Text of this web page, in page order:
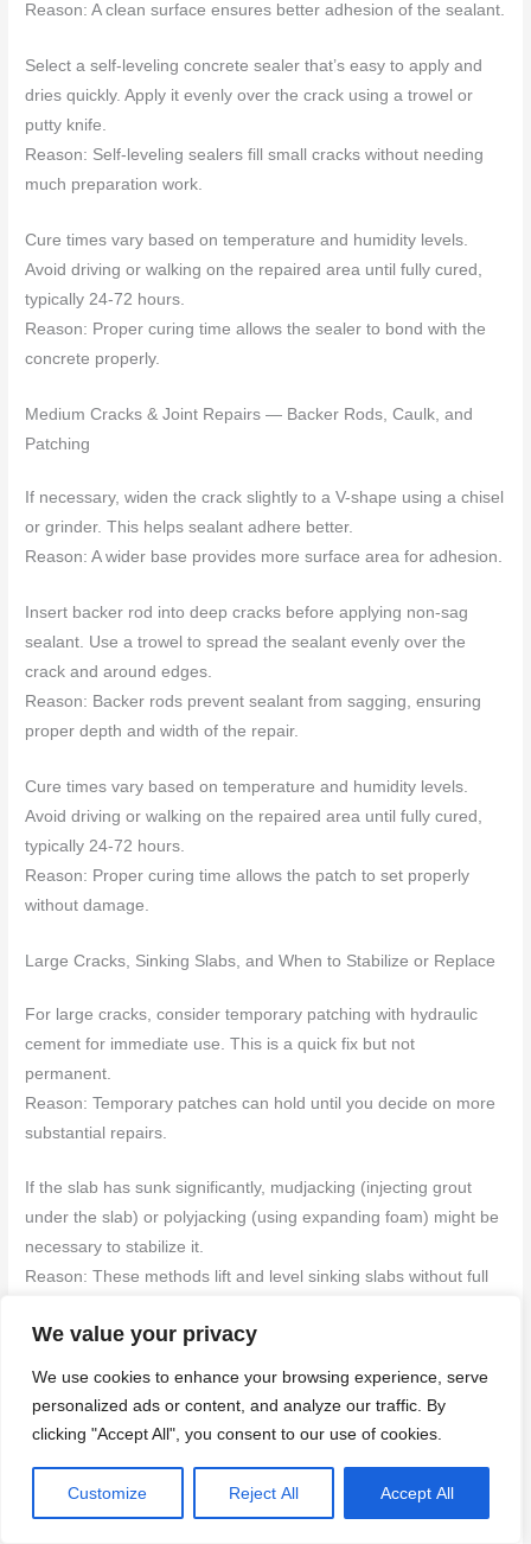
We value your privacy
We use cookies to enhance your browsing experience, serve
personalized ads or content, and analyze our traffic. By
clicking "Accept All", you consent to our use of cookies.
Customize Reject All Accept All
Reason: A clean surface ensures better adhesion of the sealant.
Select a self-leveling concrete sealer that’s easy to apply and
dries quickly. Apply it evenly over the crack using a trowel or
putty knife.
Reason: Self-leveling sealers fill small cracks without needing
much preparation work.
Cure times vary based on temperature and humidity levels.
Avoid driving or walking on the repaired area until fully cured,
typically 24-72 hours.
Reason: Proper curing time allows the sealer to bond with the
concrete properly.
Medium Cracks & Joint Repairs — Backer Rods, Caulk, and
Patching
If necessary, widen the crack slightly to a V-shape using a chisel
or grinder. This helps sealant adhere better.
Reason: A wider base provides more surface area for adhesion.
Insert backer rod into deep cracks before applying non-sag
sealant. Use a trowel to spread the sealant evenly over the
crack and around edges.
Reason: Backer rods prevent sealant from sagging, ensuring
proper depth and width of the repair.
Cure times vary based on temperature and humidity levels.
Avoid driving or walking on the repaired area until fully cured,
typically 24-72 hours.
Reason: Proper curing time allows the patch to set properly
without damage.
Large Cracks, Sinking Slabs, and When to Stabilize or Replace
For large cracks, consider temporary patching with hydraulic
cement for immediate use. This is a quick fix but not
permanent.
Reason: Temporary patches can hold until you decide on more
substantial repairs.
If the slab has sunk significantly, mudjacking (injecting grout
under the slab) or polyjacking (using expanding foam) might be
necessary to stabilize it.
Reason: These methods lift and level sinking slabs without full
partial or full replacement of the concrete may be required.